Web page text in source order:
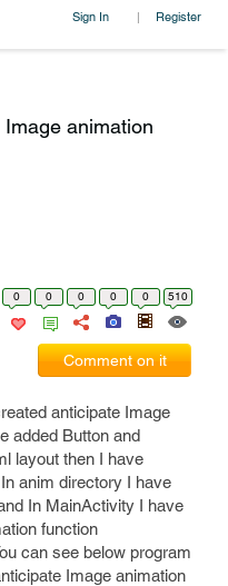
Sign In | Register
animation
0 0 0 0 0 510
Comment on it
anticipate Image
added Button and
layout then I have
anim directory I have
In MainActivity I have
function
can see below program
Image animation